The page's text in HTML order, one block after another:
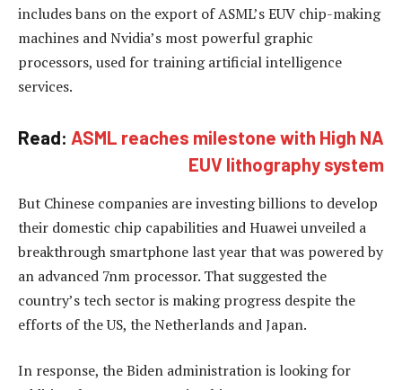
includes bans on the export of ASML’s EUV chip-making
machines and Nvidia’s most powerful graphic
processors, used for training artificial intelligence
services.
Read: ASML reaches milestone with High NA
EUV lithography system
But Chinese companies are investing billions to develop
their domestic chip capabilities and Huawei unveiled a
breakthrough smartphone last year that was powered by
an advanced 7nm processor. That suggested the
country’s tech sector is making progress despite the
efforts of the US, the Netherlands and Japan.
In response, the Biden administration is looking for